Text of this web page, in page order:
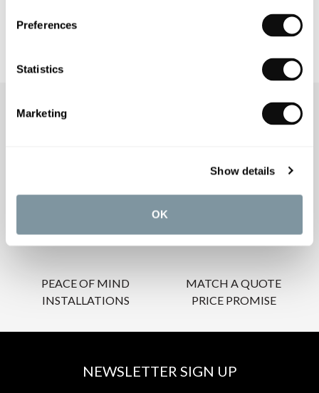
Preferences
Statistics
Marketing
Show details
OK
INSPIRATIONAL
AWARD-WINNING
PEACE OF MIND
INSTALLATIONS
MATCH A QUOTE
PRICE PROMISE
NEWSLETTER SIGN UP